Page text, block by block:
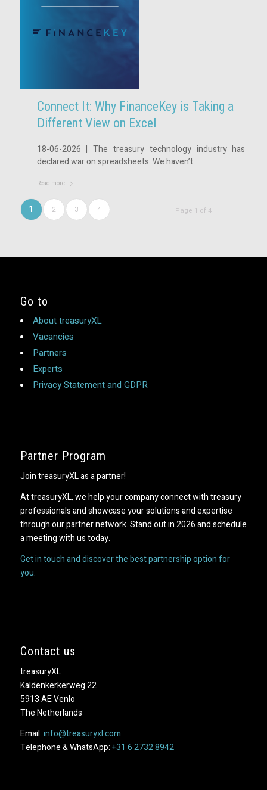
Connect It: Why FinanceKey is Taking a
Different View on Excel
18-06-2026 | The treasury technology industry has
declared war on spreadsheets. We haven’t.
Read more
Page 1 of 4
1 2 3 4
Go to
About treasuryXL
Vacancies
Partners
Experts
Privacy Statement and GDPR
Partner Program
Join treasuryXL as a partner!
At treasuryXL, we help your company connect with treasury
professionals and showcase your solutions and expertise
through our partner network. Stand out in 2026 and schedule
a meeting with us today.
Get in touch and discover the best partnership option for
you.
Contact us
treasuryXL
Kaldenkerkerweg 22
5913 AE Venlo
The Netherlands
Email:info@treasuryxl.com
Telephone & WhatsApp:+31 6 2732 8942